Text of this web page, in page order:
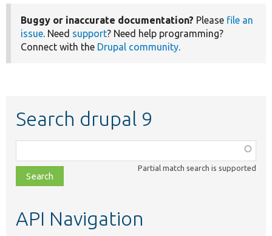
Buggy or inaccurate documentation? Please file an
issue. Need support? Need help programming?
Connect with the Drupal community.
Search drupal 9
class,
file,
topic,
Partial match search is supported
API Navigation